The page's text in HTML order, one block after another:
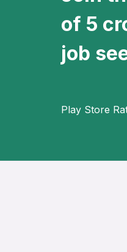
of 5
job
Play Store